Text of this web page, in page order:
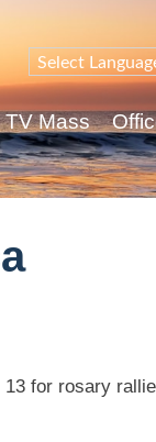
TV Mass
13 for rosary